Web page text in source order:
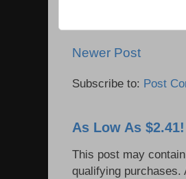
Newer Post
Subscribe to: Post
As Low As
This post may
qualifying purchases.